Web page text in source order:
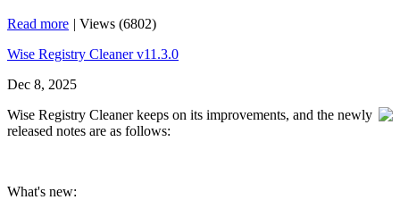
Read more | Views (6802)
Wise Registry Cleaner v11.3.0
Dec 8, 2025
Wise Registry Cleaner keeps on its improvements, and the newly
released notes are as follows:
What's new: